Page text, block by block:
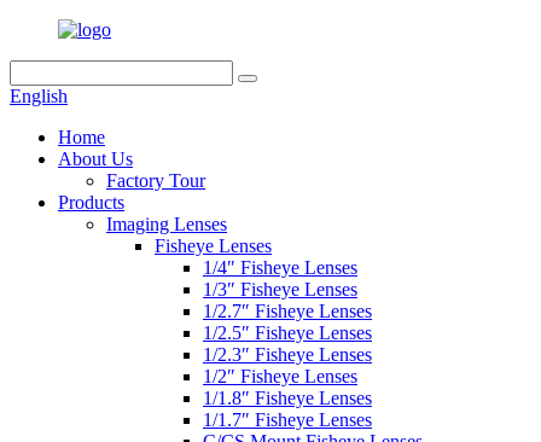
English
Home
About Us
Factory Tour
Products
Imaging Lenses
Fisheye Lenses
1/4″ Fisheye Lenses
1/3″ Fisheye Lenses
1/2.7″ Fisheye Lenses
1/2.5″ Fisheye Lenses
1/2.3″ Fisheye Lenses
1/2″ Fisheye Lenses
1/1.8″ Fisheye Lenses
1/1.7″ Fisheye Lenses